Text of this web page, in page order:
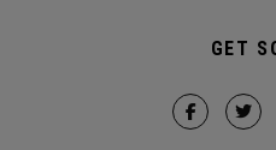
GET